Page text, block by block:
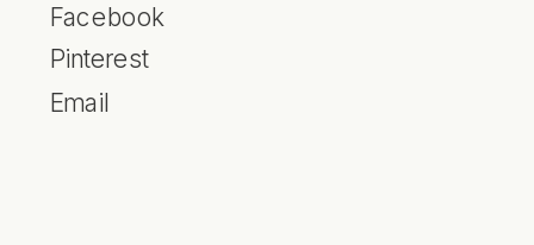
Facebook
Pinterest
Email